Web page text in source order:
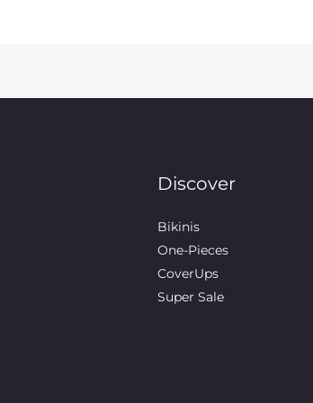
Discover
Bikinis
One-Pieces
CoverUps
Super Sale